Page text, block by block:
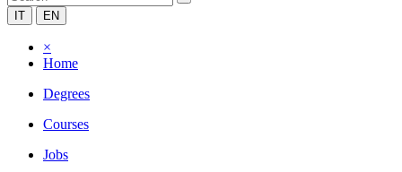
IT EN
×
Home
Degrees
Courses
Jobs